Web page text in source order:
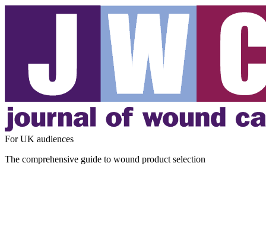
For UK audiences
The comprehensive guide to wound product selection